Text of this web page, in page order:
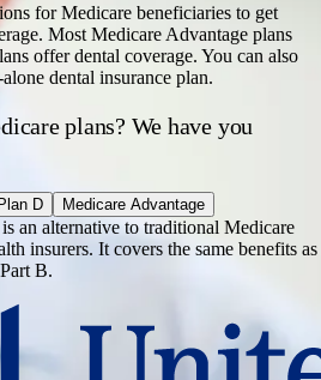
for Medicare beneficiaries to get
Most Medicare Advantage plans
offer dental coverage. You can also
dental insurance plan.
plans? We have you
D Medicare Advantage
an alternative to traditional Medicare
insurers. It covers the same benefits as
B.